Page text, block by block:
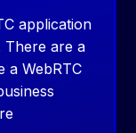
application
There are a
a WebRTC